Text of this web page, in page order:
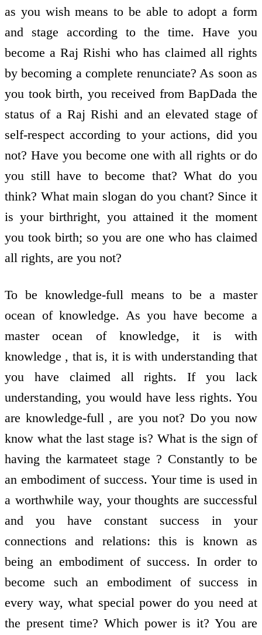
as you wish means to be able to adopt a form
and stage according to the time. Have you
become a Raj Rishi who has claimed all rights
by becoming a complete renunciate? As soon as
you took birth, you received from BapDada the
status of a Raj Rishi and an elevated stage of
self-respect according to your actions, did you
not? Have you become one with all rights or do
you still have to become that? What do you
think? What main slogan do you chant? Since it
is your birthright, you attained it the moment
you took birth; so you are one who has claimed
all rights, are you not?
To be knowledge-full means to be a master
ocean of knowledge. As you have become a
master ocean of knowledge, it is with
knowledge , that is, it is with understanding that
you have claimed all rights. If you lack
understanding, you would have less rights. You
are knowledge-full , are you not? Do you now
know what the last stage is? What is the sign of
having the karmateet stage ? Constantly to be
an embodiment of success. Your time is used in
a worthwhile way, your thoughts are successful
and you have constant success in your
connections and relations: this is known as
being an embodiment of success. In order to
become such an embodiment of success in
every way, what special power do you need at
the present time? Which power is it? You are